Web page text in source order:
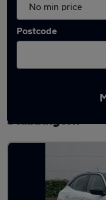
Postcode
Latest used
Stubbington